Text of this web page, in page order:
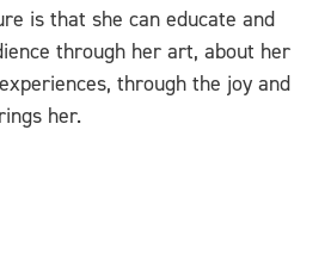
is that she can educate and
through her art, about her
through the joy and
her.